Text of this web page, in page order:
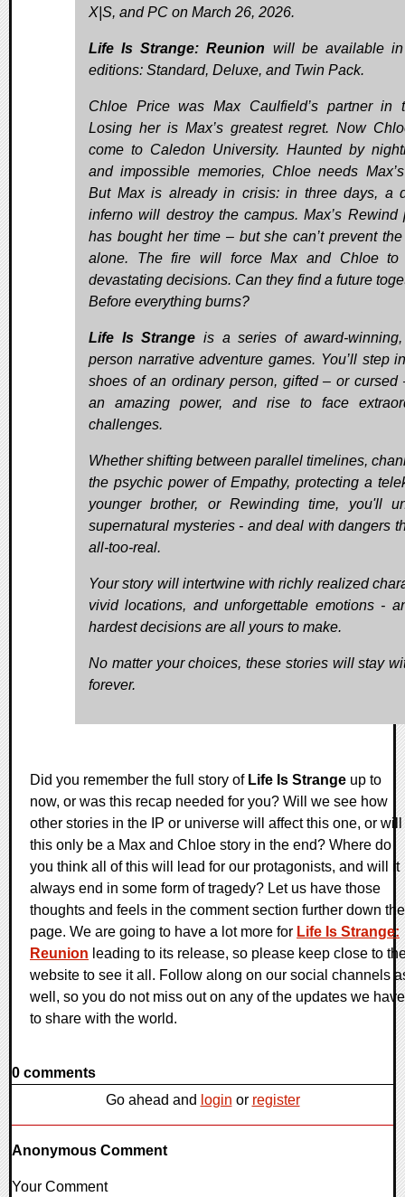
X|S, and PC on March 26, 2026.
Life Is Strange: Reunion will be available
editions: Standard, Deluxe, and Twin Pack.
Chloe Price was Max Caulfield’s partner in
Losing her is Max’s greatest regret. Now
come to Caledon University. Haunted by
and impossible memories, Chloe needs
But Max is already in crisis: in three days, a
inferno will destroy the campus. Max’s Rewind
has bought her time – but she can’t prevent
alone. The fire will force Max and Chloe to
devastating decisions. Can they find a future
Before everything burns?
Life Is Strange is a series of award-
person narrative adventure games. You’ll step
shoes of an ordinary person, gifted – or cursed
an amazing power, and rise to face
challenges.
Whether shifting between parallel timelines,
the psychic power of Empathy, protecting a
younger brother, or Rewinding time, you'll
supernatural mysteries - and deal with dangers
all-too-real.
Your story will intertwine with richly realized
vivid locations, and unforgettable emotions -
hardest decisions are all yours to make.
No matter your choices, these stories will stay
forever.
Did you remember the full story of Life Is Strange up to
now, or was this recap needed for you? Will we see how
other stories in the IP or universe will affect this one, or will
this only be a Max and Chloe story in the end? Where do
you think all of this will lead for our protagonists, and will it
always end in some form of tragedy? Let us have those
thoughts and feels in the comment section further down the
page. We are going to have a lot more for Life Is Strange:
Reunion leading to its release, so please keep close to
website to see it all. Follow along on our social channels
well, so you do not miss out on any of the updates we have
to share with the world.
0 comments
Go ahead and login or register
Anonymous Comment
Your Comment